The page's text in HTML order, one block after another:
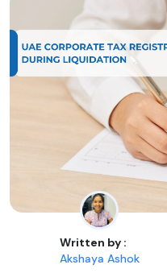
Written by :
Akshaya Ashok